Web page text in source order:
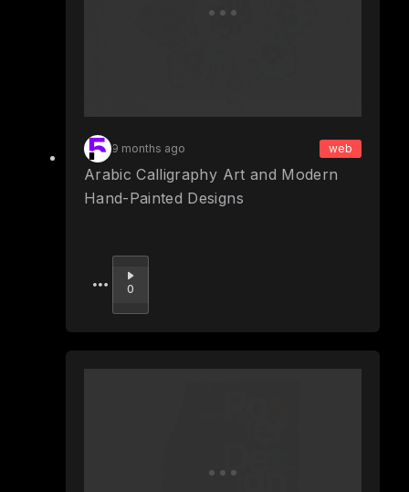
9 months ago web
Arabic Calligraphy Art and Modern
Hand-Painted Designs
Upvote
0